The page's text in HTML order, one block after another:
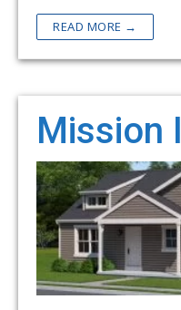
READ MORE →
Mission I